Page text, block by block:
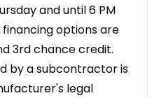
and until 6 PM
options are
3rd chance credit.
by a subcontractor is
legal